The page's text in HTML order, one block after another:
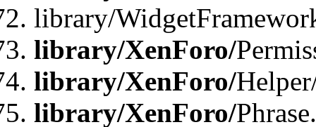
library/
library/XenForo/
library/XenForo/
library/XenForo/